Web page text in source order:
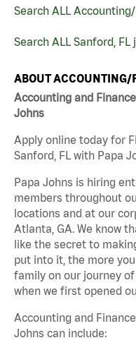
Search ALL
Search ALL Sanford, FL
ABOUT ACCOUNTING/
Accounting and
Johns
Apply online today for
Sanford, FL with Papa
Papa Johns is hiring
members throughout
locations and at our
Atlanta, GA. We know
like the secret to
put into it, the more
family on our journey
when we first opened
Accounting and
Johns can include: